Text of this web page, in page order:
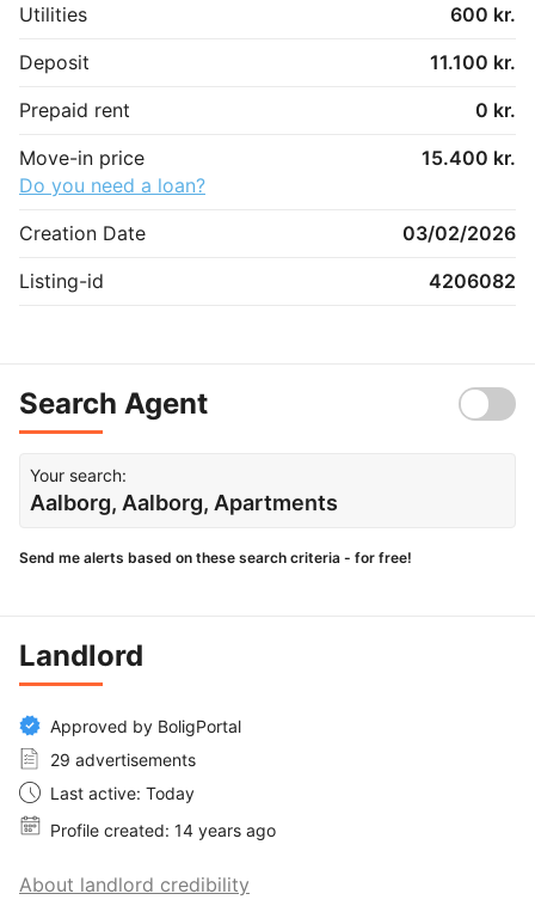
Utilities
600 kr.
Deposit
11.100 kr.
Prepaid rent
0 kr.
Move-in price
15.400 kr.
Do you need a loan?
Creation Date
03/02/2026
Listing-id
4206082
Search Agent
Your search:
Aalborg, Aalborg, Apartments
Send me alerts based on these search criteria - for free!
Landlord
Approved by BoligPortal
29 advertisements
Last active: Today
Profile created: 14 years ago
About landlord credibility